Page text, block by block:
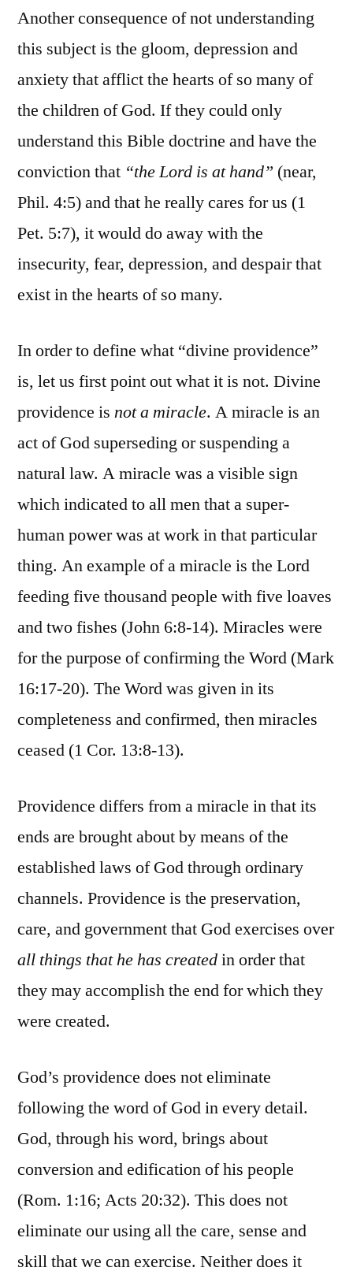
Another consequence of not understanding
this subject is the gloom, depression and
anxiety that afflict the hearts of so many of
the children of God. If they could only
understand this Bible doctrine and have the
conviction that “the Lord is at hand” (near,
Phil. 4:5) and that he really cares for us (1
Pet. 5:7), it would do away with the
insecurity, fear, depression, and despair that
exist in the hearts of so many.
In order to define what “divine providence”
is, let us first point out what it is not. Divine
providence is not a miracle. A miracle is an
act of God superseding or suspending a
natural law. A miracle was a visible sign
which indicated to all men that a super-
human power was at work in that particular
thing. An example of a miracle is the Lord
feeding five thousand people with five loaves
and two fishes (John 6:8-14). Miracles were
for the purpose of confirming the Word (Mark
16:17-20). The Word was given in its
completeness and confirmed, then miracles
ceased (1 Cor. 13:8-13).
Providence differs from a miracle in that its
ends are brought about by means of the
established laws of God through ordinary
channels. Providence is the preservation,
care, and government that God exercises over
all things that he has createdin order that
they may accomplish the end for which they
were created.
God’s providence does not eliminate
following the word of God in every detail.
God, through his word, brings about
conversion and edification of his people
(Rom. 1:16; Acts 20:32). This does not
eliminate our using all the care, sense and
skill that we can exercise. Neither does it